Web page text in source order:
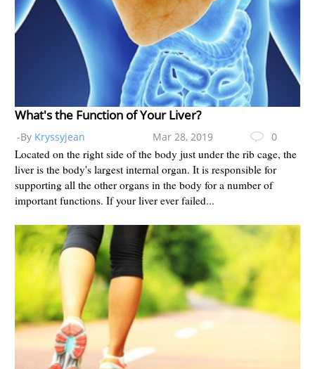
What's the Function of Your Liver?
-By Kryssyjean Mar 28, 2019 0
Located on the right side of the body just under the rib cage, the
liver is the body's largest internal organ. It is responsible for
supporting all the other organs in the body for a number of
important functions. If your liver ever failed...